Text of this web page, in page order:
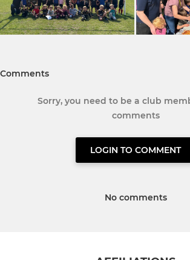
Comments
Sorry, you need to be a club
comments
LOGIN TO COMMENT
No comments